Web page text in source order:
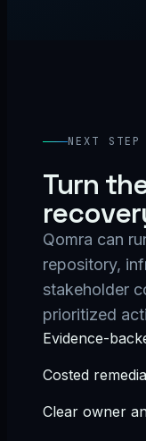
NEXT STEP
Turn
Qomra can
repository,
stakeholder
prioritized
Evidence-
Costed
Clear owner